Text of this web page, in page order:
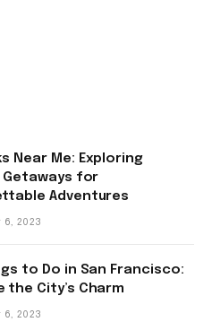
Near Me: Exploring
Getaways for
Adventures
2023
to Do in San Francisco:
the City’s Charm
2023